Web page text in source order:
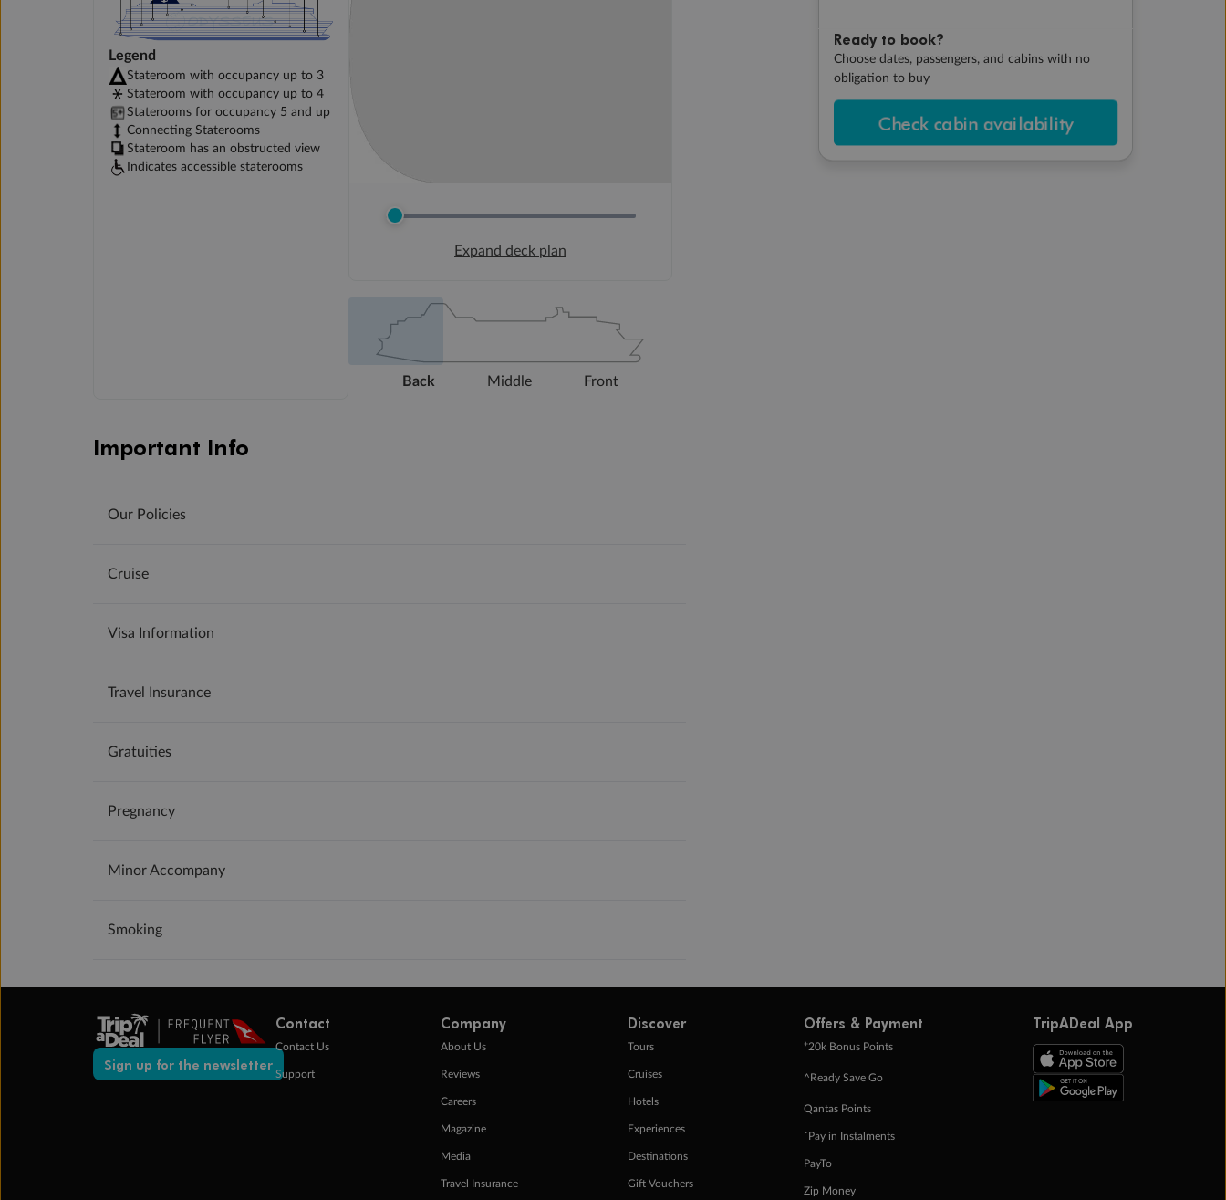
Ready to book?
Choose dates, passengers, and cabins with no
obligation to buy
Check cabin availability
Legend
Stateroom with occupancy up to 3
Stateroom with occupancy up to 4
Staterooms for occupancy 5 and up
Connecting Staterooms
Stateroom has an obstructed view
Indicates accessible staterooms
Expand deck plan
Back Middle Front
Important Info
Our Policies
Cruise
Visa Information
Travel Insurance
Gratuities
Pregnancy
Minor Accompany
Smoking
Sign up for the newsletter
Contact
Contact Us
Support
Company
About Us
Reviews
Careers
Magazine
Media
Travel Insurance
Discover
Tours
Cruises
Hotels
Experiences
Destinations
Gift Vouchers
Offers & Payment
+20k Bonus Points
^Ready Save Go
Qantas Points
ˇPay in Instalments
PayTo
Zip Money
TripADeal App